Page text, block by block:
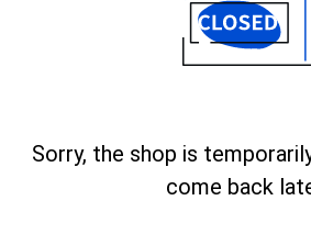
Sorry, the shop is
come back